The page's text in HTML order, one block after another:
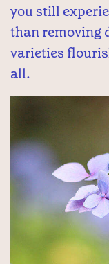
you still
than removing
varieties
all.